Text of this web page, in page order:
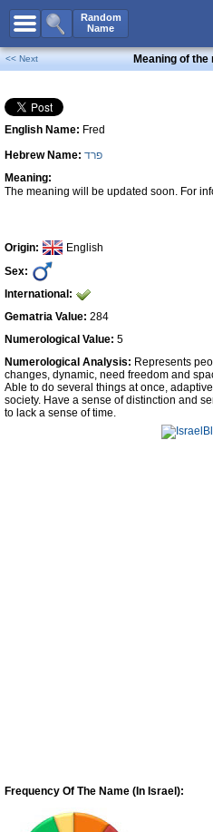
Random
Name
All Names
Boy Names
Girl Names
Unisex Names
Popular Names
Unique Names
Celebs B. DaysNew!
Numerology
Contact Us
Facebook
<< Next Meaning of the
English Name: Fred
Hebrew Name: פרד
Meaning:
The meaning will be updated soon. For
Origin:
English
Sex:
International:
Gematria Value: 284
Numerological Value: 5
Numerological Analysis: Represents
changes, dynamic, need freedom and
Able to do several things at once,
society. Have a sense of distinction and
to lack a sense of time.
Frequency Of The Name (In Israel):